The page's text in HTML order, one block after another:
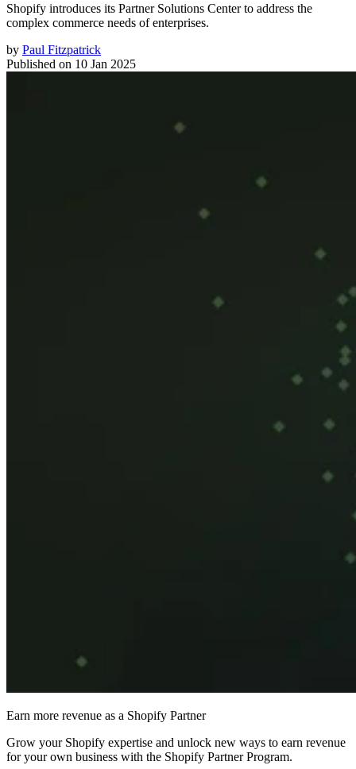
Shopify introduces its Partner Solutions Center to address the
complex commerce needs of enterprises.
by Paul Fitzpatrick
Published on 10 Jan 2025
Earn more revenue as a Shopify Partner
Grow your Shopify expertise and unlock new ways to earn revenue
for your own business with the Shopify Partner Program.